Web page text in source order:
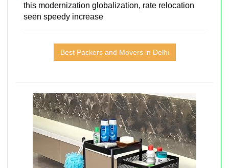
this modernization globalization, rate relocation
seen speedy increase
Best Packers and Movers in Delhi